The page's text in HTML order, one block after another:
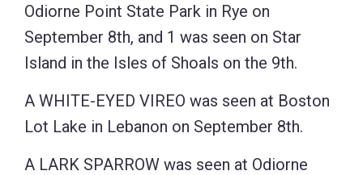
Odiorne Point State Park in Rye on
September 8th, and 1 was seen on Star
Island in the Isles of Shoals on the 9th.
A WHITE-EYED VIREO was seen at Boston
Lot Lake in Lebanon on September 8th.
A LARK SPARROW was seen at Odiorne